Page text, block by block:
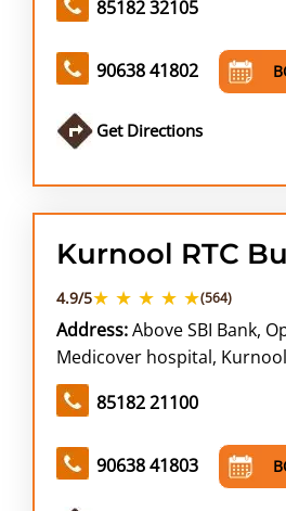
85182 32105
90638 41802
Get Directions
Kurnool RTC
4.9/5★ ★ ★ ★ ★(564)
Address:Above SBI Bank,
Medicover hospital,
85182 21100
90638 41803